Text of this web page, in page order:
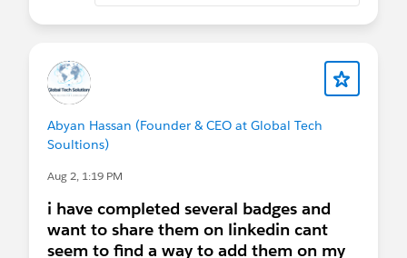
Webinars
part Series)
August 5
Analytics
August 6 & 20-A Reality Check on
Agentforce Nonprofit: What It Is, What It's
Not, and How It Actually Works
Sprint
August 11-12 -Virtual Community Sprint
Abyan Hassan (Founder & CEO at Global Tech
Soultions)
Aug 2, 1:19 PM
i have completed several badges and
want to share them on linkedin cant
seem to find a way to add them on my